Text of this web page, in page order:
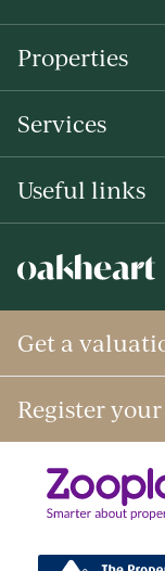
Properties
Services
Useful links
Get a
Register